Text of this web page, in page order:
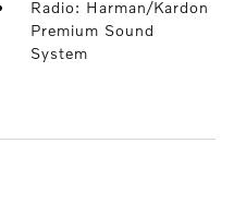
Radio: Harman/Kardon
Premium Sound
System